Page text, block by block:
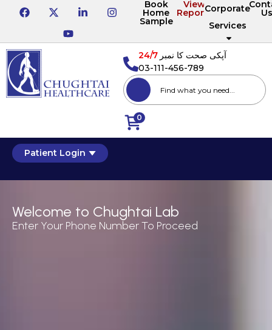
Book
Home
Sample
View
ReportsCorporate
Services
0
آپکی صحت کا نمبر24/7
03-111-456-789
Patient Login
Welcome to Chughtai Lab
Enter Your Phone Number To Proceed